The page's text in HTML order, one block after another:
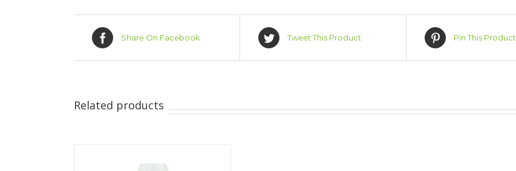
Share On Facebook Tweet This Product Pin This Product
Related products